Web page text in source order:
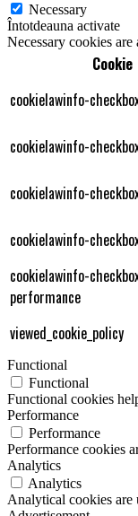
Necessary
Întotdeauna activate
Necessary cookies
Cookie
cookielawinfo-
cookielawinfo-
cookielawinfo-
cookielawinfo-
cookielawinfo-
performance
viewed_cookie_policy
Functional
Functional
Functional cookies
Performance
Performance
Performance cookies
Analytics
Analytics
Analytical cookies are